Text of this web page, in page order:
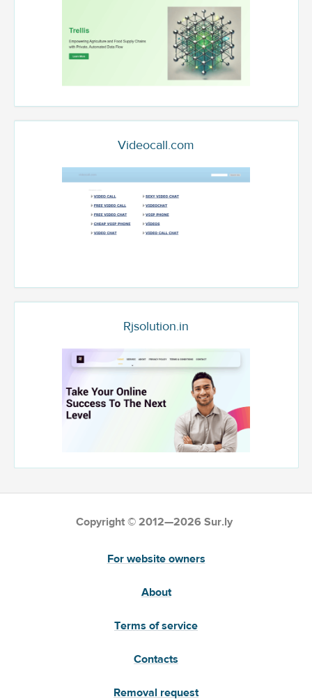
Videocall.com
Rjsolution.in
Copyright © 2012—2026 Sur.ly
For website owners
About
Terms of service
Contacts
Removal request